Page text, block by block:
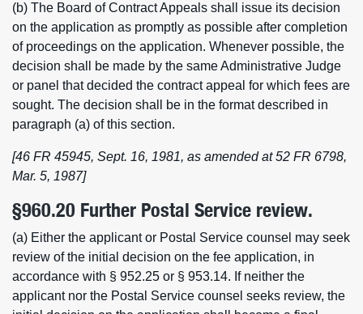
(b) The Board of Contract Appeals shall issue its decision
on the application as promptly as possible after completion
of proceedings on the application. Whenever possible, the
decision shall be made by the same Administrative Judge
or panel that decided the contract appeal for which fees are
sought. The decision shall be in the format described in
paragraph (a) of this section.
[46 FR 45945, Sept. 16, 1981, as amended at 52 FR 6798,
Mar. 5, 1987]
§960.20 Further Postal Service review.
(a) Either the applicant or Postal Service counsel may seek
review of the initial decision on the fee application, in
accordance with § 952.25 or § 953.14. If neither the
applicant nor the Postal Service counsel seeks review, the